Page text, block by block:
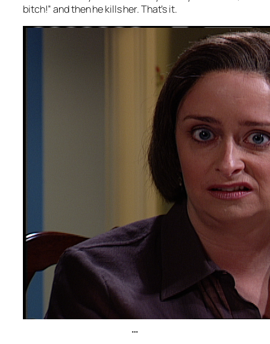
bitch!” and then he kills her. That’s it.
…